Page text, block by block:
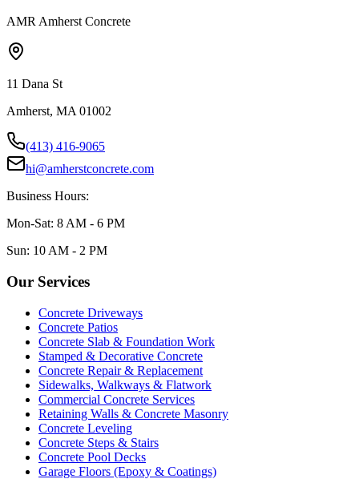
AMR Amherst Concrete
11 Dana St
Amherst, MA 01002
(413) 416-9065
hi@amherstconcrete.com
Business Hours:
Mon-Sat: 8 AM - 6 PM
Sun: 10 AM - 2 PM
Our Services
Concrete Driveways
Concrete Patios
Concrete Slab & Foundation Work
Stamped & Decorative Concrete
Concrete Repair & Replacement
Sidewalks, Walkways & Flatwork
Commercial Concrete Services
Retaining Walls & Concrete Masonry
Concrete Leveling
Concrete Steps & Stairs
Concrete Pool Decks
Garage Floors (Epoxy & Coatings)